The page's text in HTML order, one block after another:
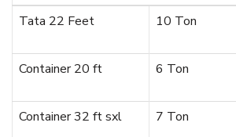
Tata 22 Feet
10 Ton
Container 20 ft
6 Ton
Container 32 ft sxl
7 Ton